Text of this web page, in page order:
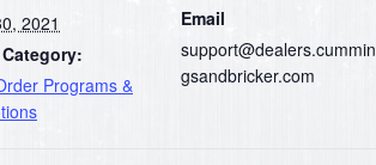
2021
Programs &
Email
support@dealers.cummin
gsandbricker.com